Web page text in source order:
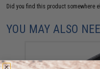
Did you find this product somewhere
YOU MAY ALSO